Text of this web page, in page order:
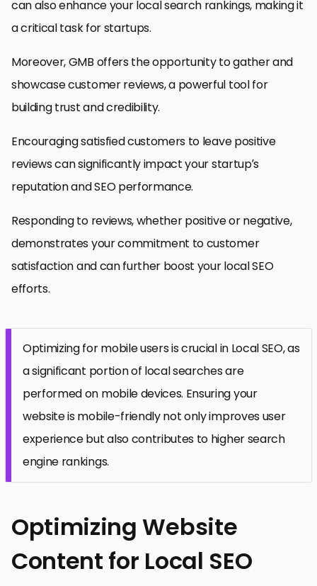
can also enhance your local search rankings, making it
a critical task for startups.
Moreover, GMB offers the opportunity to gather and
showcase customer reviews, a powerful tool for
building trust and credibility.
Encouraging satisfied customers to leave positive
reviews can significantly impact your startup’s
reputation and SEO performance.
Responding to reviews, whether positive or negative,
demonstrates your commitment to customer
satisfaction and can further boost your local SEO
efforts.
Optimizing for mobile users is crucial in Local SEO, as
a significant portion of local searches are
performed on mobile devices. Ensuring your
website is mobile-friendly not only improves user
experience but also contributes to higher search
engine rankings.
Optimizing Website
Content for Local SEO